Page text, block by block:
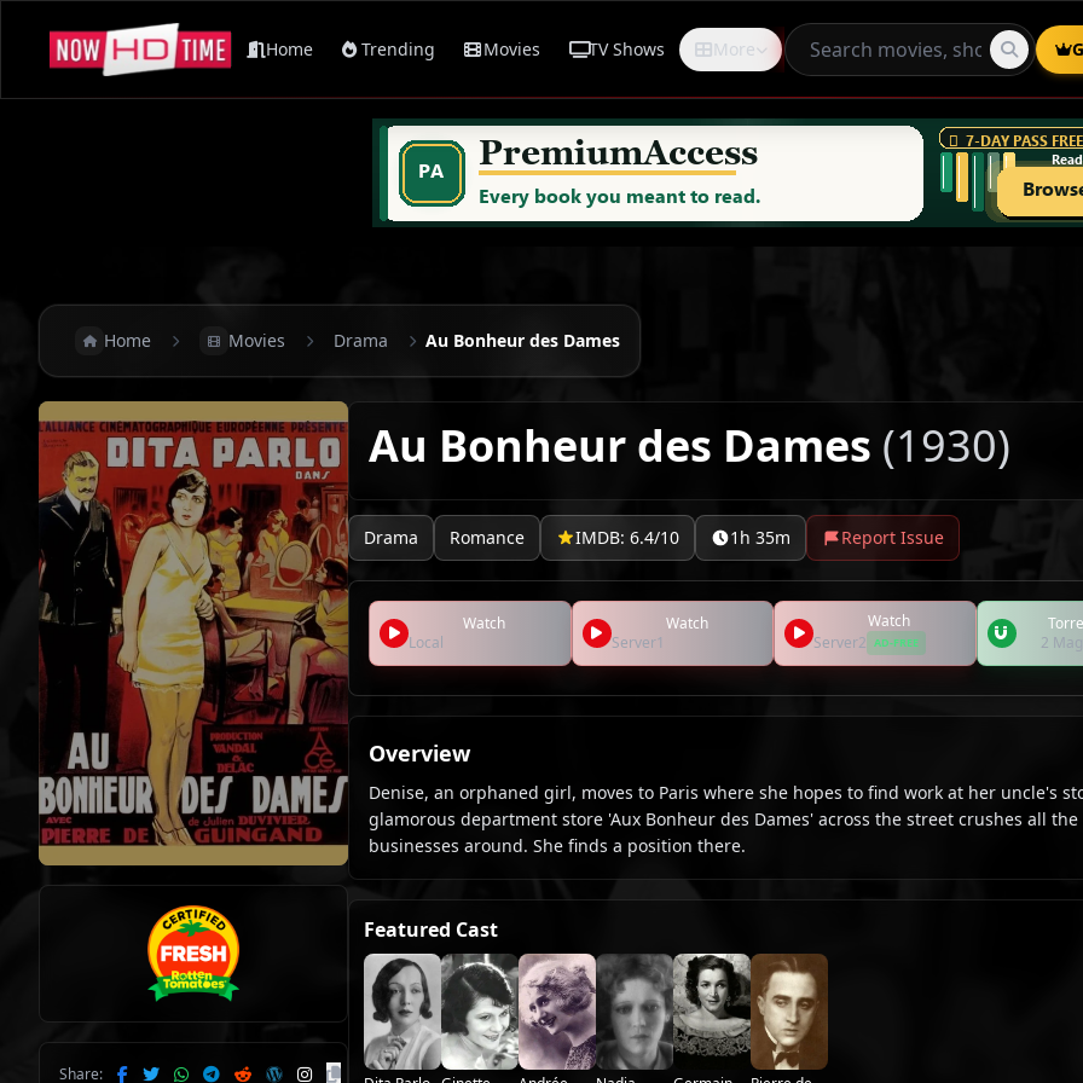
Home Trending Movies TV Shows More Request
Home Movies Drama Au Bonheur des Dames
Share:
Au Bonheur des Dames (1930)
Drama Romance IMDB: 6.4/10 1h 35m Report Issue
Watch
Local
Watch
Server1
Watch
Server2 AD-FREE
2
Overview
Denise, an orphaned girl, moves to Paris where she hopes to find work at her uncle's
glamorous department store 'Aux Bonheur des Dames' across the street crushes all
businesses around. She finds a position there.
Featured Cast